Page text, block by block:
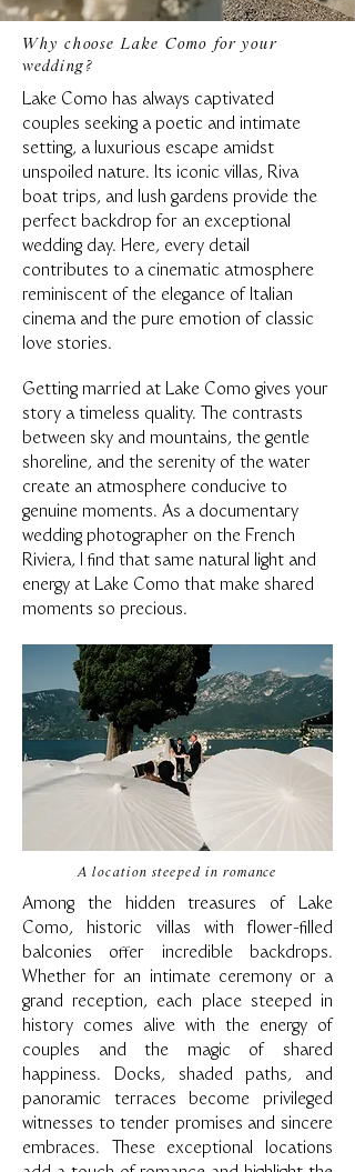
Why choose Lake Como for your
wedding?
Lake Como has always captivated
couples seeking a poetic and intimate
setting, a luxurious escape amidst
unspoiled nature. Its iconic villas, Riva
boat trips, and lush gardens provide the
perfect backdrop for an exceptional
wedding day. Here, every detail
contributes to a cinematic atmosphere
reminiscent of the elegance of Italian
cinema and the pure emotion of classic
love stories.
Getting married at Lake Como gives your
story a timeless quality. The contrasts
between sky and mountains, the gentle
shoreline, and the serenity of the water
create an atmosphere conducive to
genuine moments. As a documentary
wedding photographer on the French
Riviera, I find that same natural light and
energy at Lake Como that make shared
moments so precious.
A location steeped in romance
Among the hidden treasures of Lake
Como, historic villas with flower-filled
balconies offer incredible backdrops.
Whether for an intimate ceremony or a
grand reception, each place steeped in
history comes alive with the energy of
couples and the magic of shared
happiness. Docks, shaded paths, and
panoramic terraces become privileged
witnesses to tender promises and sincere
embraces. These exceptional locations